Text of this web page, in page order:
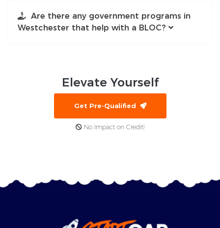
Are there any government programs in
Westchester that help with a BLOC?
Elevate Yourself
Get Pre-Qualified
No Impact on Credit!